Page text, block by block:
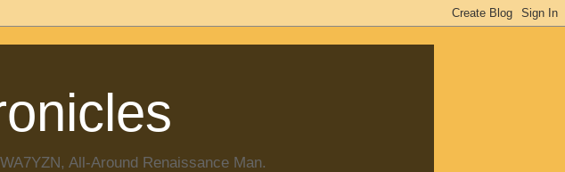
All-Around Renaissance Man.